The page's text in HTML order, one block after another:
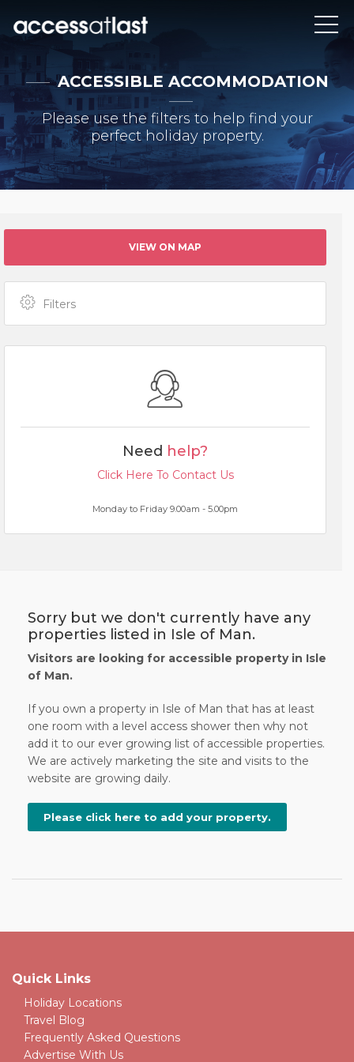
ACCESSIBLE ACCOMMODATION
Please use the filters to help find your
perfect holiday property.
VIEW ON MAP
Filters
Need help?
Click Here To Contact Us
Monday to Friday 9.00am - 5.00pm
Sorry but we don't currently have any
properties listed in Isle of Man.
Visitors are looking for accessible property in Isle
of Man.
If you own a property in Isle of Man that has at least
one room with a level access shower then why not
add it to our ever growing list of accessible properties.
We are actively marketing the site and visits to the
website are growing daily.
Please click here to add your property.
Quick Links
Holiday Locations
Travel Blog
Frequently Asked Questions
Advertise With Us